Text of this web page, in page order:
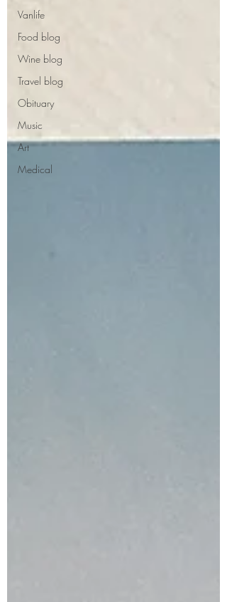
Vanlife
Food blog
Wine blog
Travel blog
Obituary
Music
Art
Medical